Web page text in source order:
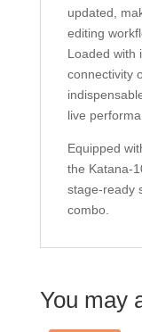
updated,
editing
Loaded with
connectivity
live
Equipped
the Katana-
stage-ready
combo.
You may